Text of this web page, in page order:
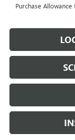
Purchase